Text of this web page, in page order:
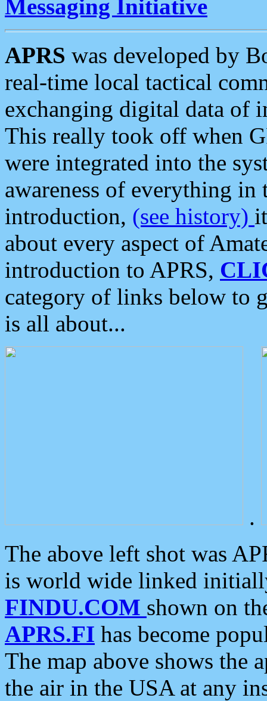
Messaging Initiative
APRS was developed by
real-time local tactical
exchanging digital data of
This really took off when
were integrated into the
awareness of everything in
introduction, (see history)
about every aspect of
introduction to APRS,
category of links below to
is all about...
.
The above left shot was
is world wide linked
FINDU.COM shown on
APRS.FI has become
The map above shows the
the air in the USA at any